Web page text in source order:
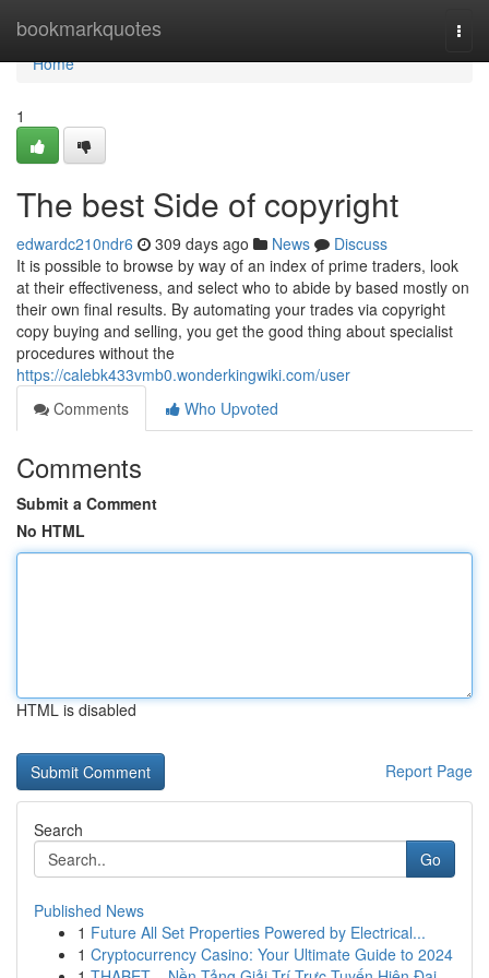
bookmarkquotes
Home
Home
1
The best Side of copyright
edwardc210ndr6 309 days ago News
Discuss
It is possible to browse by way of an index of prime traders, look
at their effectiveness, and select who to abide by based mostly on
their own final results. By automating your trades via copyright
copy buying and selling, you get the good thing about specialist
procedures without the
https://calebk433vmb0.wonderkingwiki.com/user
Comments
Who Upvoted
Comments
Submit a Comment
No HTML
HTML is disabled
Report Page
Search
Go
Published News
1 Future All Set Properties Powered by Electrical...
1 Cryptocurrency Casino: Your Ultimate Guide to 2024